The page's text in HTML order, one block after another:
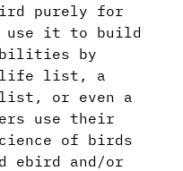
purely for
use it to build
by
life list, a
or even a
use their
of birds
ebird and/or